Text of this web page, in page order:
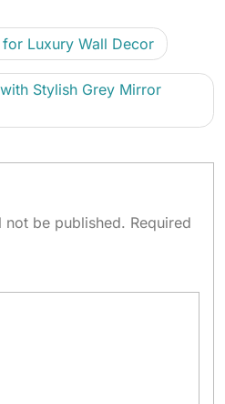
Luxury Wall Decor
Stylish Grey Mirror
not be published. Required